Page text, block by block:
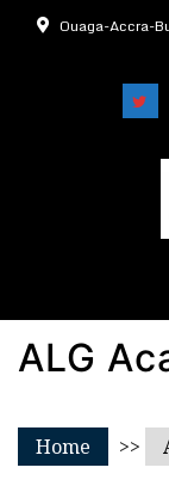
Ouaga-Accra-
ALG
Home >>